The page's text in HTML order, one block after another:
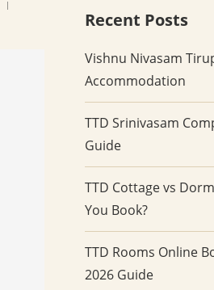
Recent Posts
Vishnu Nivasam
Accommodation
TTD Srinivasam
Guide
TTD Cottage vs
You Book?
TTD Rooms Online
2026 Guide